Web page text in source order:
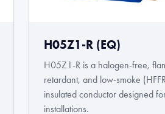
H05Z1-R (EQ)
H05Z1-R is a halogen-free,
retardant, and low-smoke
insulated conductor designed
installations.